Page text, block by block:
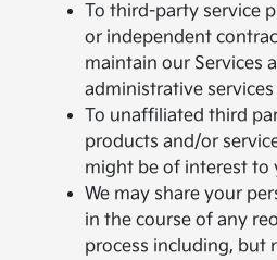
To third-party service
or independent
maintain our Services
administrative services
To unaffiliated third
products and/or
might be of interest to
We may share your
in the course of any
process including, but